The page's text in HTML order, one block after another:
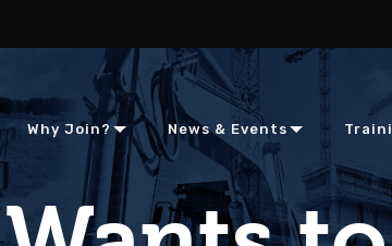
Why Join? News & Events